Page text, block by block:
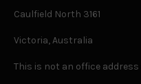
Caulfield North 3161
Victoria, Australia
This is not an office